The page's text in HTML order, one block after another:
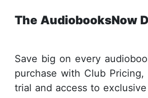
The AudiobooksNow
Save big on every
purchase with Club
trial and access to